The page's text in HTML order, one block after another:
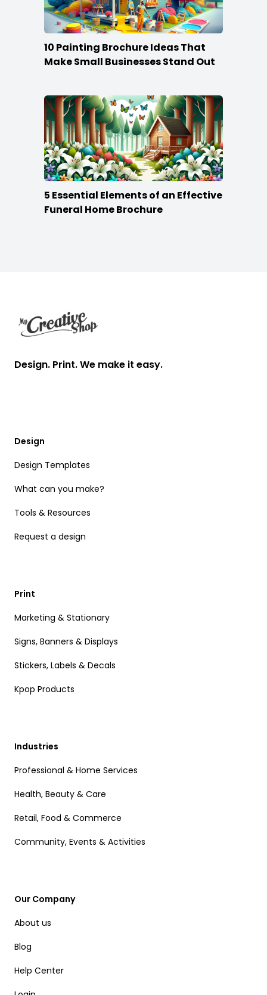
10 Painting Brochure Ideas That
Make Small Businesses Stand Out
5 Essential Elements of an Effective
Funeral Home Brochure
Design. Print. We make it easy.
Design
Design Templates
What can you make?
Tools & Resources
Request a design
Print
Marketing & Stationary
Signs, Banners & Displays
Stickers, Labels & Decals
Kpop Products
Industries
Professional & Home Services
Health, Beauty & Care
Retail, Food & Commerce
Community, Events & Activities
Our Company
About us
Blog
Help Center